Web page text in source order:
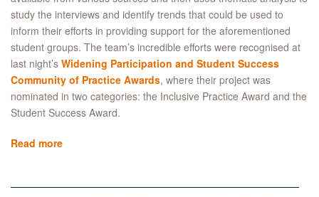
study the interviews and identify trends that could be used to
inform their efforts in providing support for the aforementioned
student groups. The team’s incredible efforts were recognised at
last night’s Widening Participation and Student Success
Community of Practice Awards, where their project was
nominated in two categories: the Inclusive Practice Award and the
Student Success Award.
Read more